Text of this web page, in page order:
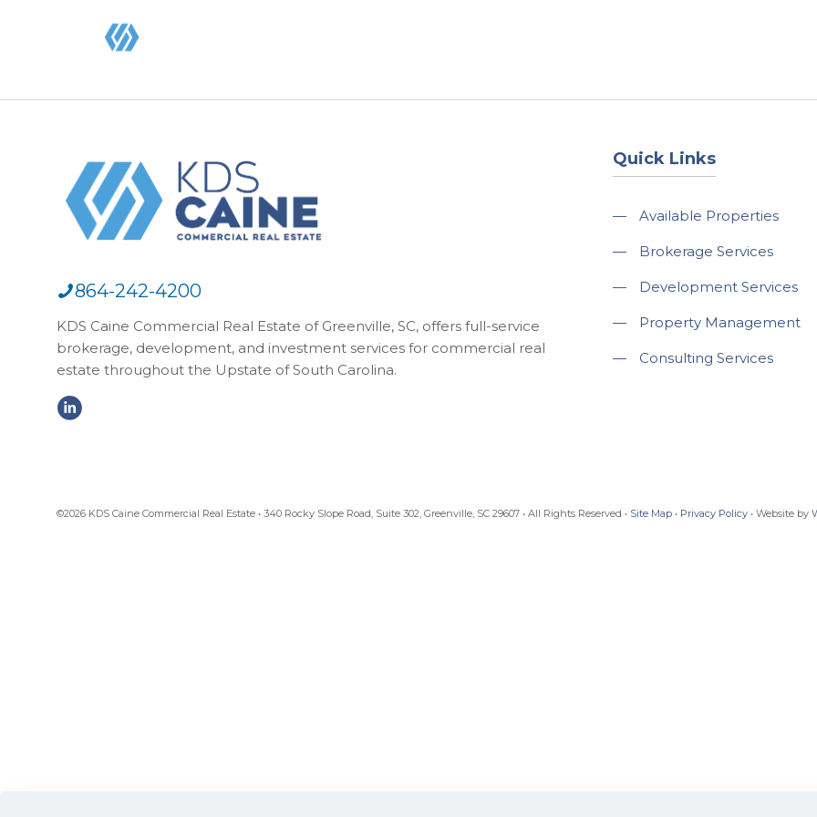
864-242-4200
KDS Caine Commercial Real Estate of Greenville, SC, offers full-service
brokerage, development, and investment services for commercial real
estate throughout the Upstate of South Carolina.
Quick Links
— Available Properties
— Brokerage Services
— Development Services
— Property Management
— Consulting Services
©2026 KDS Caine Commercial Real Estate • 340 Rocky Slope Road, Suite 302, Greenville, SC 29607 • All Rights Reserved • Site Map • Privacy Policy • Website by